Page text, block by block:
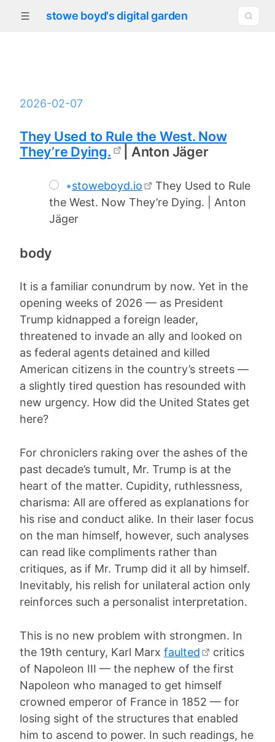
stowe boyd's digital garden
2026-02-07
They Used to Rule the West. Now
They’re Dying.
| Anton Jäger
•stoweboyd.io
They Used to Rule
the West. Now They’re Dying. | Anton
Jäger
body
It is a familiar conundrum by now. Yet in the
opening weeks of 2026 — as President
Trump kidnapped a foreign leader,
threatened to invade an ally and looked on
as federal agents detained and killed
American citizens in the country’s streets —
a slightly tired question has resounded with
new urgency. How did the United States get
here?
For chroniclers raking over the ashes of the
past decade’s tumult, Mr. Trump is at the
heart of the matter. Cupidity, ruthlessness,
charisma: All are offered as explanations for
his rise and conduct alike. In their laser focus
on the man himself, however, such analyses
can read like compliments rather than
critiques, as if Mr. Trump did it all by himself.
Inevitably, his relish for unilateral action only
reinforces such a personalist interpretation.
This is no new problem with strongmen. In
the 19th century, Karl Marx faulted
critics
of Napoleon III — the nephew of the first
Napoleon who managed to get himself
crowned emperor of France in 1852 — for
losing sight of the structures that enabled
him to ascend to power. In such readings, he